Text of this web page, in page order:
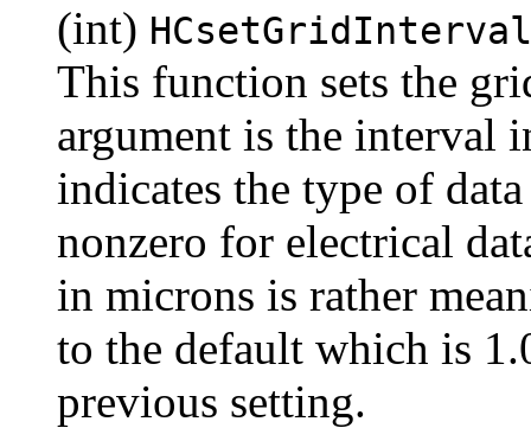
(int)
This function sets the
argument is the interval
indicates the type of
nonzero for electrical
in microns is rather
to the default which is
previous setting.